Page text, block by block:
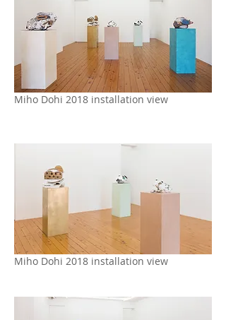
Miho Dohi 2018 installation view
Miho Dohi 2018 installation view